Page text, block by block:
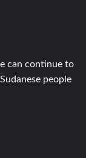
can continue to
people